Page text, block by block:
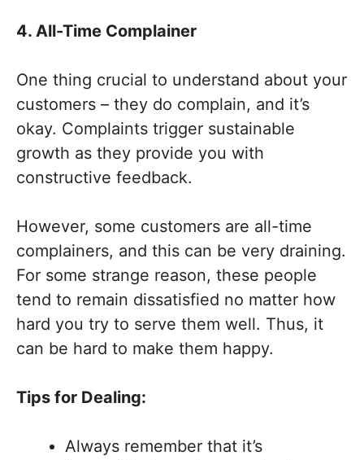
4. All-Time Complainer
One thing crucial to understand about your
customers – they do complain, and it’s
okay. Complaints trigger sustainable
growth as they provide you with
constructive feedback.
However, some customers are all-time
complainers, and this can be very draining.
For some strange reason, these people
tend to remain dissatisfied no matter how
hard you try to serve them well. Thus, it
can be hard to make them happy.
Tips for Dealing:
Always remember that it’s